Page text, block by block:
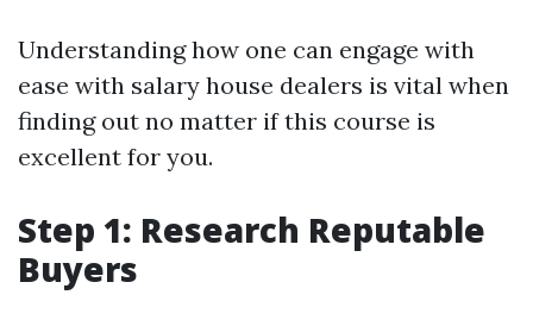
Understanding how one can engage with
ease with salary house dealers is vital when
finding out no matter if this course is
excellent for you.
Step 1: Research Reputable
Buyers